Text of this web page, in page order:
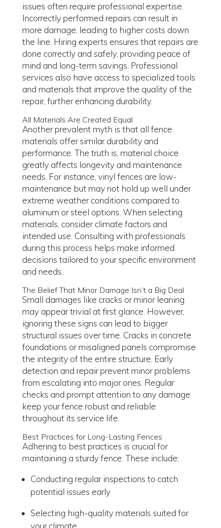
issues often require professional expertise.
Incorrectly performed repairs can result in
more damage, leading to higher costs down
the line. Hiring experts ensures that repairs are
done correctly and safely, providing peace of
mind and long-term savings. Professional
services also have access to specialized tools
and materials that improve the quality of the
repair, further enhancing durability.
All Materials Are Created Equal
Another prevalent myth is that all fence
materials offer similar durability and
performance. The truth is, material choice
greatly affects longevity and maintenance
needs. For instance, vinyl fences are low-
maintenance but may not hold up well under
extreme weather conditions compared to
aluminum or steel options. When selecting
materials, consider climate factors and
intended use. Consulting with professionals
during this process helps make informed
decisions tailored to your specific environment
and needs.
The Belief That Minor Damage Isn’t a Big Deal
Small damages like cracks or minor leaning
may appear trivial at first glance. However,
ignoring these signs can lead to bigger
structural issues over time. Cracks in concrete
foundations or misaligned panels compromise
the integrity of the entire structure. Early
detection and repair prevent minor problems
from escalating into major ones. Regular
checks and prompt attention to any damage
keep your fence robust and reliable
throughout its service life.
Best Practices for Long-Lasting Fences
Adhering to best practices is crucial for
maintaining a sturdy fence. These include:
Conducting regular inspections to catch
potential issues early
Selecting high-quality materials suited for
your climate